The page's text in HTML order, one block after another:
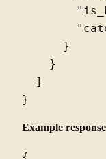
      }
    }
  ]
Example response